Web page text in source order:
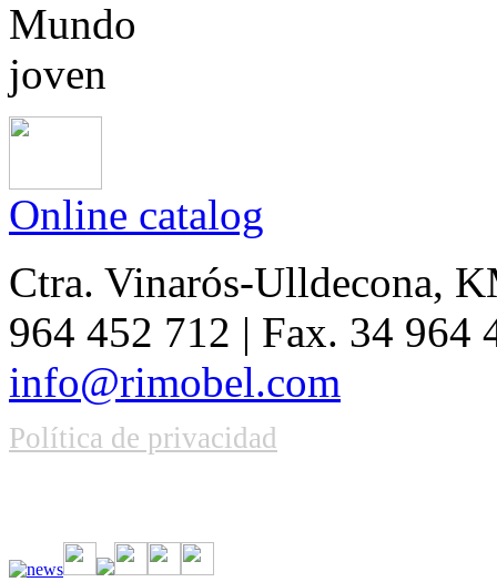
Online catalog
Ctra. Vinarós-Ulldecona,
964 452 712 | Fax. 34
info@rimobel.com
Política de privacidad
Vive la emoción de apostar con una gran variedad de juegos y
rápidas. Regístrate ahora y comienza a ganar.